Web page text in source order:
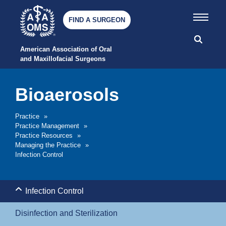
American Association of Oral
and Maxillofacial Surgeons
FIND A SURGEON
Practice »
Practice Management »
Practice Resources
»
Managing the Practice »
Infection Control
Bioaerosols
Infection Control
Disinfection and Sterilization